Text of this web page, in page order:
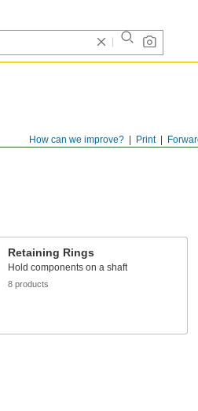
Print
How can we improve?
Retaining Rings
Hold components on a shaft
8 products